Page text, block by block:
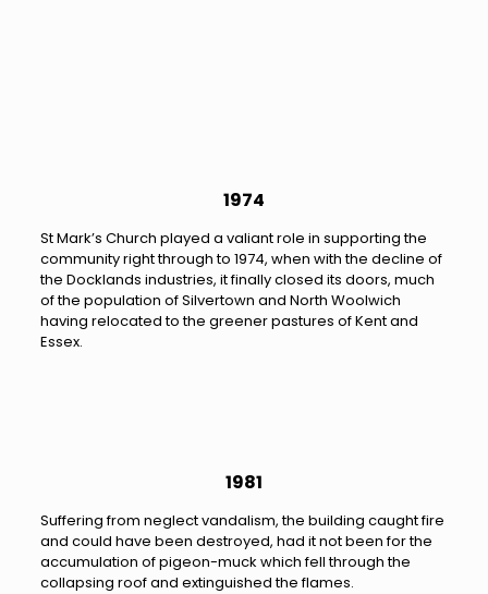
1974
St Mark’s Church played a valiant role in supporting the
community right through to 1974, when with the decline of
the Docklands industries, it finally closed its doors, much
of the population of Silvertown and North Woolwich
having relocated to the greener pastures of Kent and
Essex.
1981
Suffering from neglect vandalism, the building caught fire
and could have been destroyed, had it not been for the
accumulation of pigeon-muck which fell through the
collapsing roof and extinguished the flames.